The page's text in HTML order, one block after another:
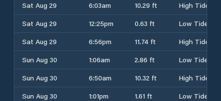
Sat Aug 29
6:03am 10.29 ft
High Tide
Sat Aug 29
12:25pm 0.63 ft
Low Tide
Sat Aug 29
6:56pm 11.74 ft
High Tide
Sun Aug 30
1:06am 2.86 ft
Low Tide
Sun Aug 30
6:50am 10.32 ft
High Tide
Sun Aug 30
1:01pm 1.61 ft
Low Tide